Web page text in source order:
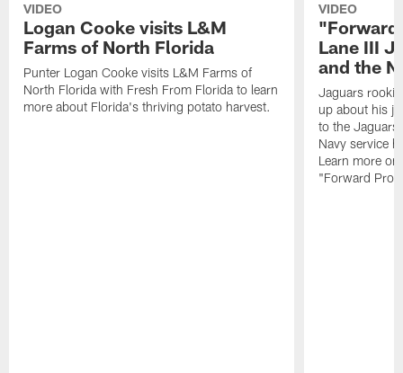
VIDEO
Logan Cooke visits L&M
Farms of North Florida
Punter Logan Cooke visits L&M Farms of
North Florida with Fresh From Florida to learn
more about Florida's thriving potato harvest.
VIDEO
"Forward
Lane III
and the
Jaguars rookie
up about his
to the
Navy service
Learn more
"Forward